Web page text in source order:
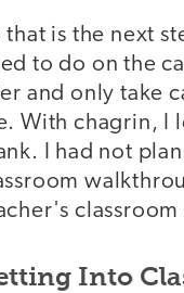
that is the next
to do on the
and only take
With chagrin, I
I had not
classroom
Into